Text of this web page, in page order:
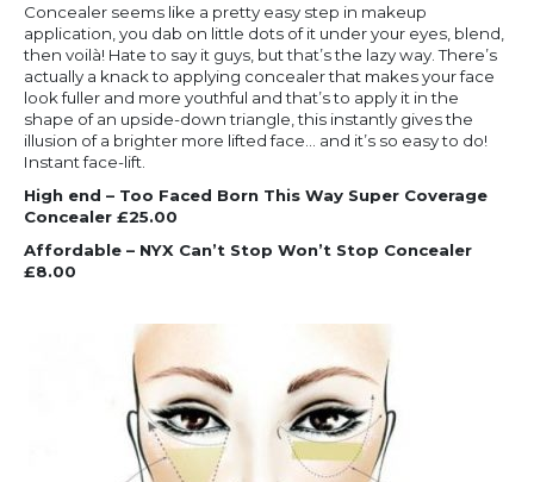
Concealer seems like a pretty easy step in makeup
application, you dab on little dots of it under your eyes, blend,
then voilà! Hate to say it guys, but that’s the lazy way. There’s
actually a knack to applying concealer that makes your face
look fuller and more youthful and that’s to apply it in the
shape of an upside-down triangle, this instantly gives the
illusion of a brighter more lifted face… and it’s so easy to do!
Instant face-lift.
High end – Too Faced Born This Way Super Coverage
Concealer £25.00
Affordable – NYX Can’t Stop Won’t Stop Concealer
£8.00